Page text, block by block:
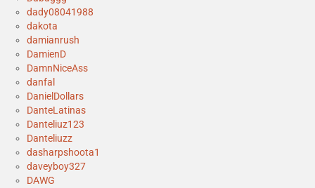
dady08041988
dakota
damianrush
DamienD
DamnNiceAss
danfal
DanielDollars
DanteLatinas
Danteliuz123
Danteliuzz
dasharpshoota1
daveyboy327
DAWG